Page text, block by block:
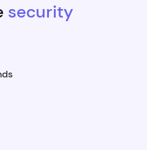
security